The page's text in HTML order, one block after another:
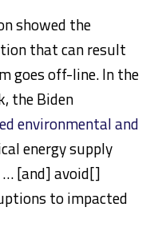
showed the
that can result
goes off-line. In the
the Biden
environmental and
energy supply
[and] avoid[]
to impacted